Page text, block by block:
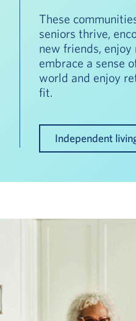
These
seniors thrive,
new friends,
embrace a sense
world and enjoy
fit.
Independent